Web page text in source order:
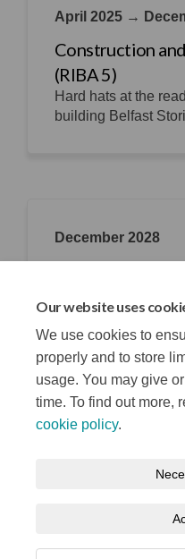
Our website uses
We use cookies to
properly and to store
usage. You may give
time. To find out more,
cookie policy.
April 2025 →
Construction
(RIBA 5)
Hard hats at the
building Belfast
December 2028
welcomes everyone.